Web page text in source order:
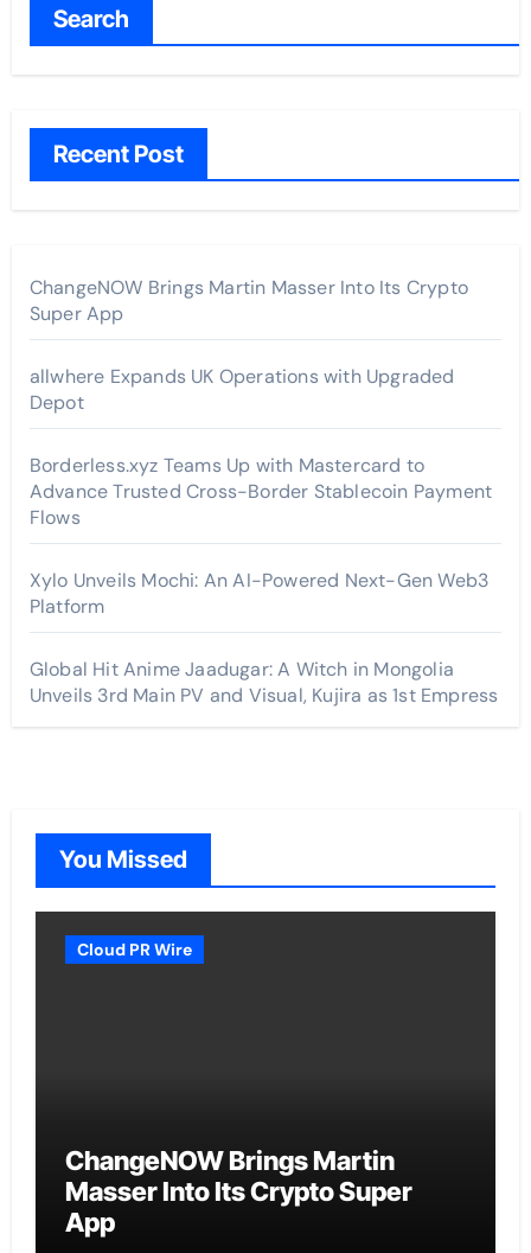
Search
Recent Post
ChangeNOW Brings Martin Masser Into Its Crypto
Super App
allwhere Expands UK Operations with Upgraded
Depot
Borderless.xyz Teams Up with Mastercard to
Advance Trusted Cross-Border Stablecoin Payment
Flows
Xylo Unveils Mochi: An AI-Powered Next-Gen Web3
Platform
Global Hit Anime Jaadugar: A Witch in Mongolia
Unveils 3rd Main PV and Visual, Kujira as 1st Empress
You Missed
Cloud PR Wire
ChangeNOW Brings Martin
Masser Into Its Crypto Super
App